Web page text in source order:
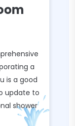
a
is a good
update to
shower